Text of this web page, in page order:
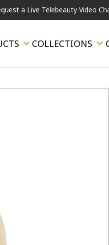
Telebeauty Video Chat on the
COLLECTIONS